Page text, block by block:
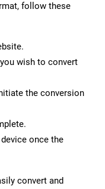
follow these
wish to convert
the conversion
once the
convert and